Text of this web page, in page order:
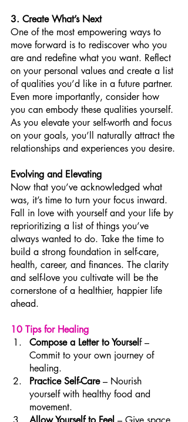
3. Create What’s Next
One of the most empowering ways to
move forward is to rediscover who you
are and redefine what you want. Reflect
on your personal values and create a list
of qualities you’d like in a future partner.
Even more importantly, consider how
you can embody these qualities yourself.
As you elevate your self-worth and focus
on your goals, you’ll naturally attract the
relationships and experiences you desire.
Evolving and Elevating
Now that you’ve acknowledged what
was, it’s time to turn your focus inward.
Fall in love with yourself and your life by
reprioritizing a list of things you’ve
always wanted to do. Take the time to
build a strong foundation in self-care,
health, career, and finances. The clarity
and self-love you cultivate will be the
cornerstone of a healthier, happier life
ahead.
10 Tips for Healing
Compose a Letter to Yourself –
Commit to your own journey of
healing.
Practice Self-Care – Nourish
yourself with healthy food and
movement.